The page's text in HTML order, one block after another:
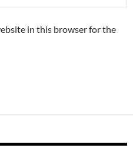
in this browser for the